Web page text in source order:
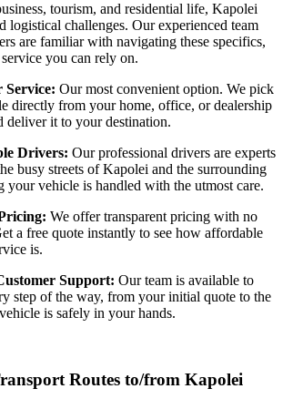
tourism, and residential life, Kapolei
logistical challenges. Our experienced team
are familiar with navigating these specifics,
you can rely on.
Service: Our most convenient option. We pick
directly from your home, office, or dealership
deliver it to your destination.
Drivers: Our professional drivers are experts
busy streets of Kapolei and the surrounding
your vehicle is handled with the utmost care.
We offer transparent pricing with no
a free quote instantly to see how affordable
is.
Support: Our team is available to
step of the way, from your initial quote to the
is safely in your hands.
Routes to/from Kapolei